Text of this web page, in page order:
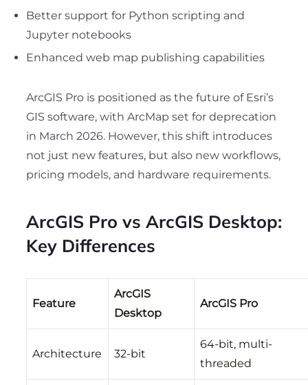
Better support for Python scripting and
Jupyter notebooks
Enhanced web map publishing capabilities
ArcGIS Pro is positioned as the future of Esri’s
GIS software, with ArcMap set for deprecation
in March 2026. However, this shift introduces
not just new features, but also new workflows,
pricing models, and hardware requirements.
ArcGIS Pro vs ArcGIS Desktop:
Key Differences
Feature
ArcGIS
Desktop
ArcGIS Pro
Architecture 32-bit
64-bit, multi-
threaded